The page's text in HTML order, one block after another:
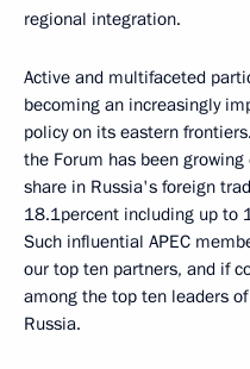
regional integration.
Active and multifaceted
becoming an increasingly
policy on its eastern
the Forum has been growing
share in Russia's foreign
18.1percent including up to
Such influential APEC
our top ten partners, and if
among the top ten leaders
Russia.